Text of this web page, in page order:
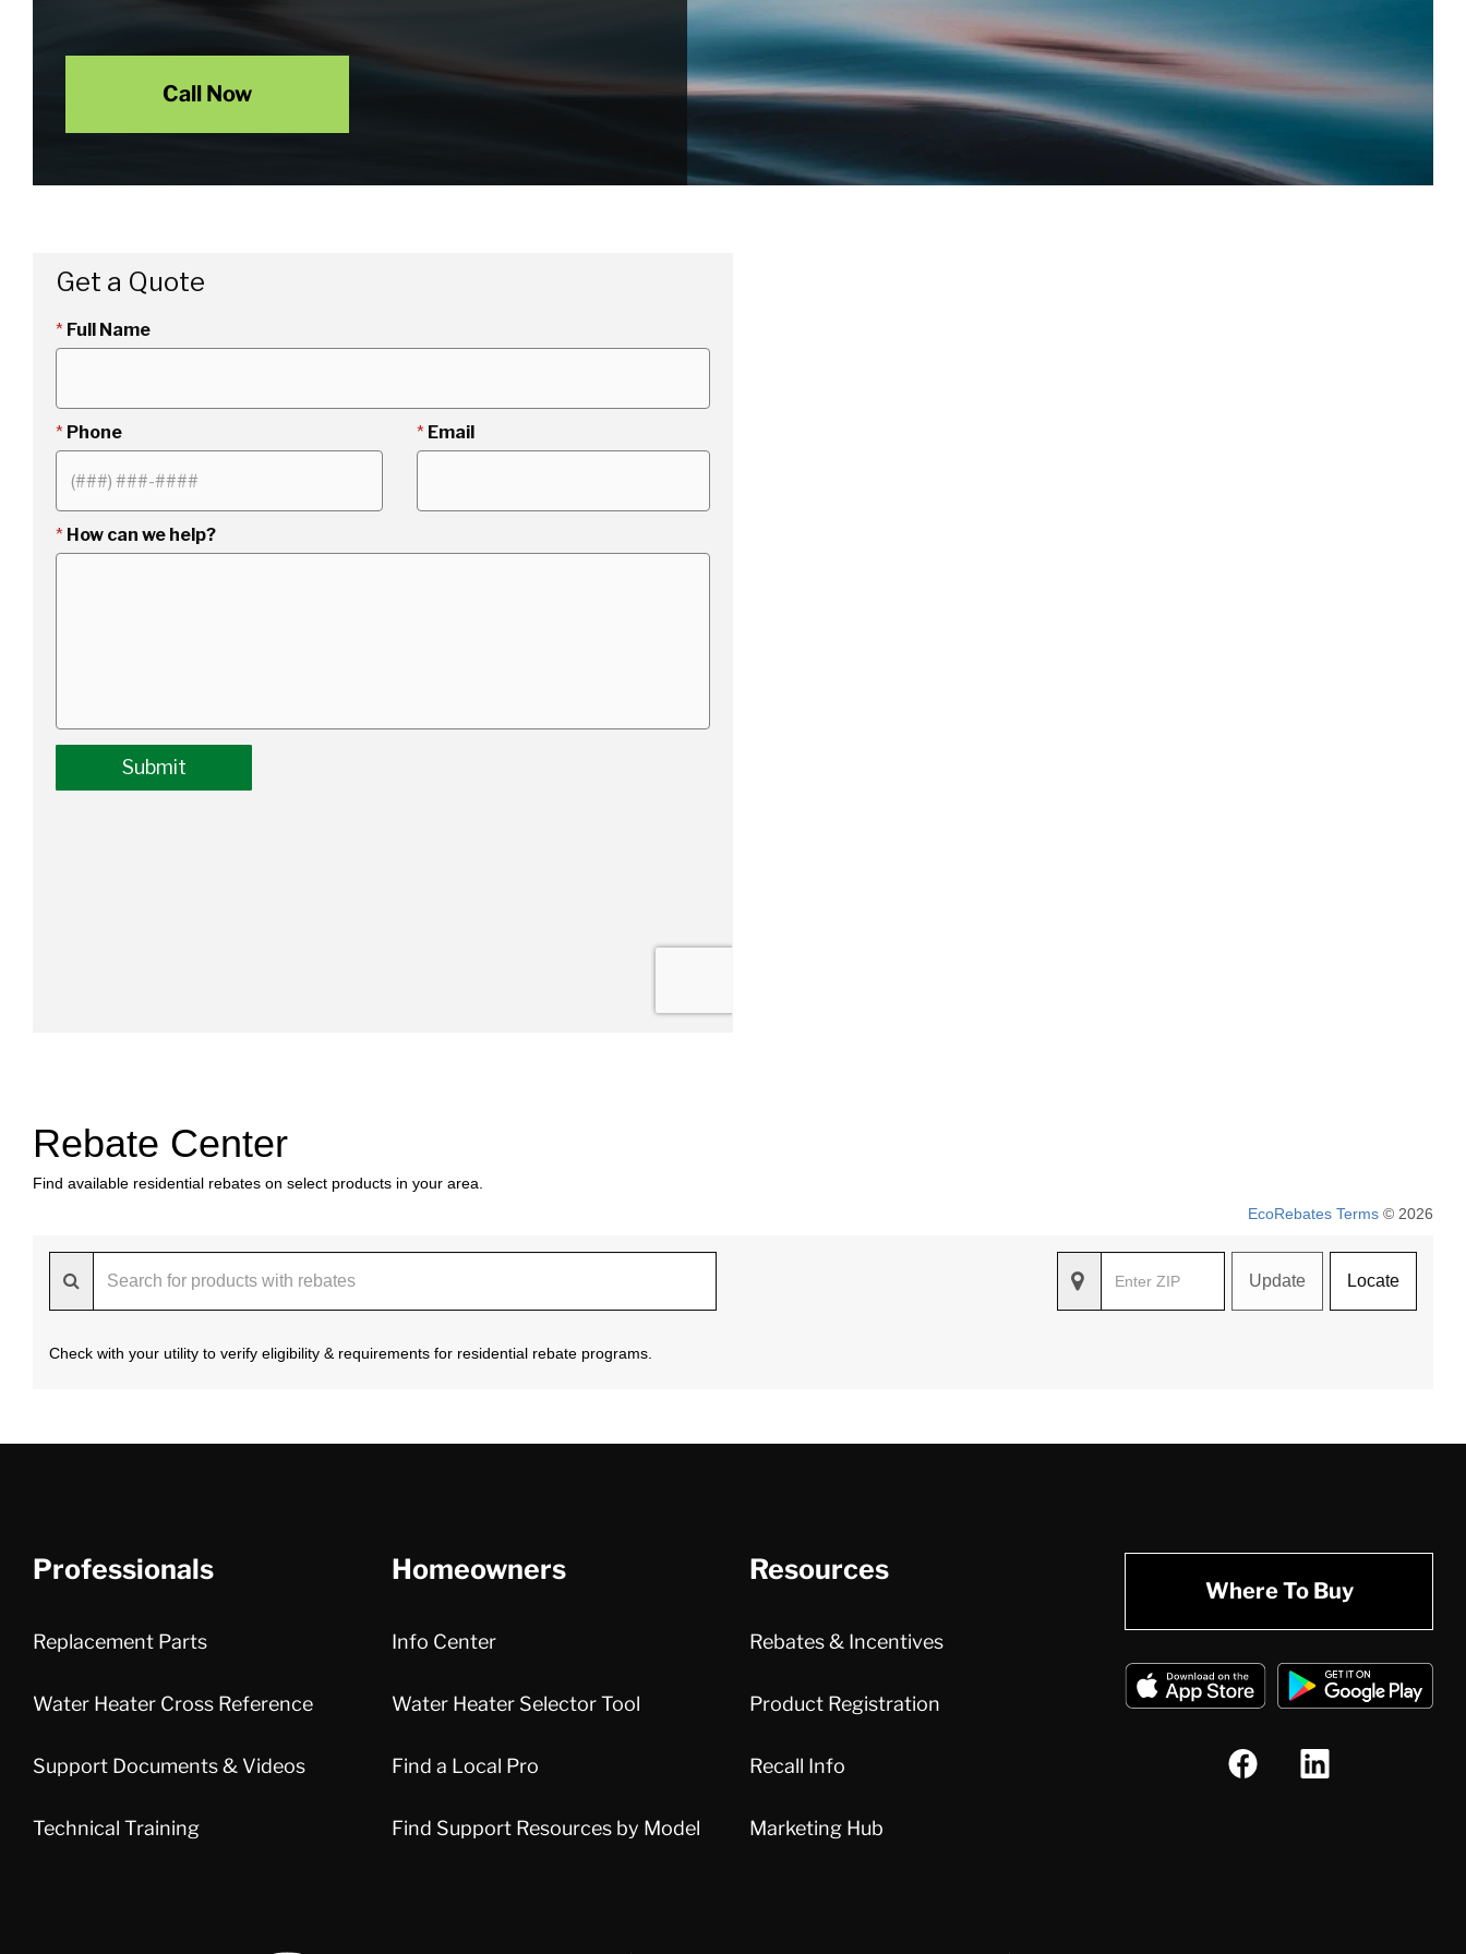
Call Now
Rebate Center
Find available residential rebates on select products in your area.
EcoRebates Terms © 2026
Update Locate
Check with your utility to verify eligibility & requirements for residential rebate programs.
Professionals
Replacement Parts
Water Heater Cross Reference
Support Documents & Videos
Technical Training
Homeowners
Info Center
Water Heater Selector Tool
Find a Local Pro
Find Support Resources by Model
Resources
Rebates & Incentives
Product Registration
Recall Info
Marketing Hub
Where To Buy